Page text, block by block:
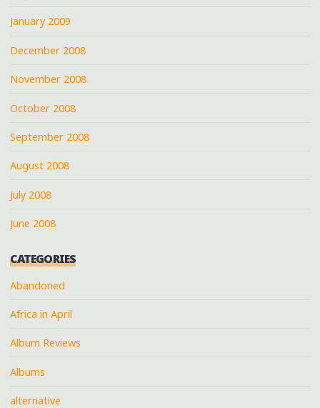
January 2009
December 2008
November 2008
October 2008
September 2008
August 2008
July 2008
June 2008
CATEGORIES
Abandoned
Africa in April
Album Reviews
Albums
alternative